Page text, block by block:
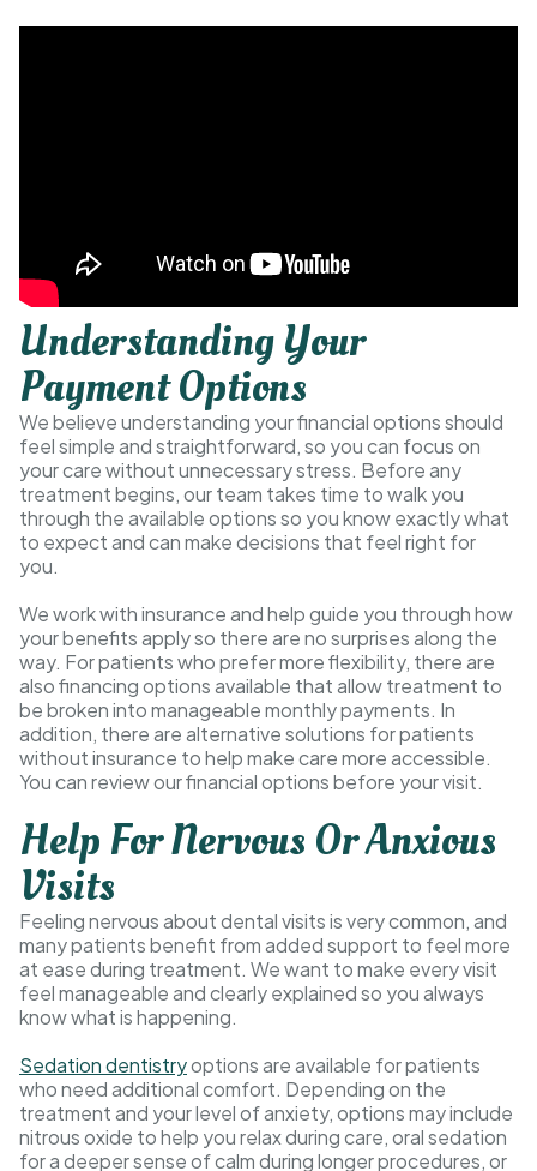
Understanding Your
Payment Options
We believe understanding your financial options should
feel simple and straightforward, so you can focus on
your care without unnecessary stress. Before any
treatment begins, our team takes time to walk you
through the available options so you know exactly what
to expect and can make decisions that feel right for
you.
We work with insurance and help guide you through how
your benefits apply so there are no surprises along the
way. For patients who prefer more flexibility, there are
also financing options available that allow treatment to
be broken into manageable monthly payments. In
addition, there are alternative solutions for patients
without insurance to help make care more accessible.
You can review our financial options before your visit.
Help For Nervous Or Anxious
Visits
Feeling nervous about dental visits is very common, and
many patients benefit from added support to feel more
at ease during treatment. We want to make every visit
feel manageable and clearly explained so you always
know what is happening.
Sedation dentistryoptions are available for patients
who need additional comfort. Depending on the
treatment and your level of anxiety, options may include
nitrous oxide to help you relax during care, oral sedation
for a deeper sense of calm during longer procedures, or